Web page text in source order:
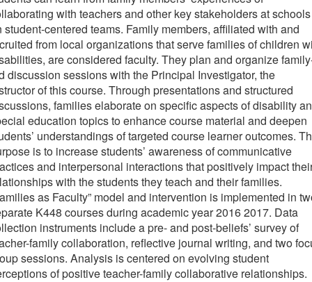
with teachers and other key stakeholders at schools
student-centered teams. Family members, affiliated with and
from local organizations that serve families of children
are considered faculty. They plan and organize
discussion sessions with the Principal Investigator, the
of this course. Through presentations and structured
families elaborate on specific aspects of disability
education topics to enhance course material and deepen
understandings of targeted course learner outcomes.
is to increase students’ awareness of communicative
and interpersonal interactions that positively impact
with the students they teach and their families.
as Faculty” model and intervention is implemented in
K448 courses during academic year 2016 2017. Data
instruments include a pre- and post-beliefs’ survey of
family collaboration, reflective journal writing, and two
sessions. Analysis is centered on evolving student
of positive teacher-family collaborative relationships.